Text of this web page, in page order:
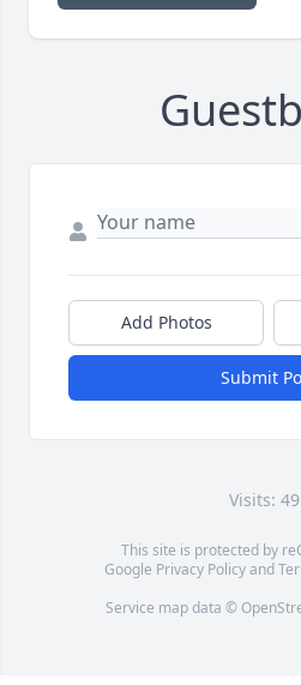
Add Photos
Submit
Visits:
This site is protected by
Google Privacy Policyand
Service map data ©